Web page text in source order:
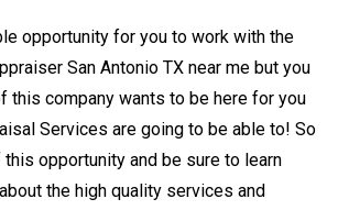
opportunity for you to work with the
San Antonio TX near me but you
this company wants to be here for you
Services are going to be able to! So
opportunity and be sure to learn
the high quality services and